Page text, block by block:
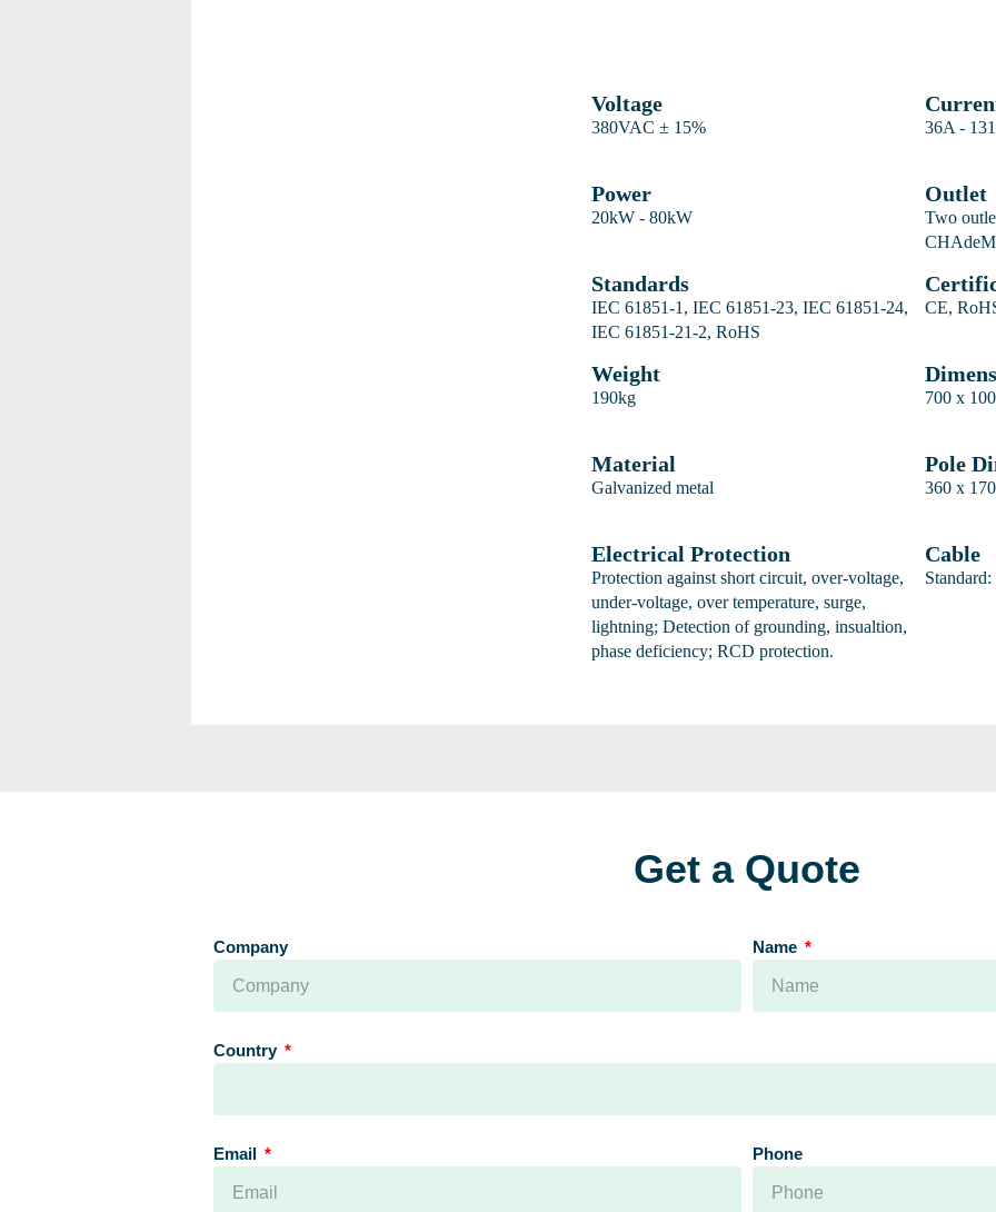
Voltage
380VAC ± 15%
Power
20kW - 80kW
Standards
IEC 61851-1, IEC 61851-23, IEC 61851-24,
IEC 61851-21-2, RoHS
Weight
190kg
Material
Galvanized metal
Electrical Protection
Protection against short circuit, over-voltage,
under-voltage, over temperature, surge,
lightning; Detection of grounding, insualtion,
phase deficiency; RCD protection.
36A -
Outlet
Two
CE,
700 x
Pole
360 x
Cable
Get a Quote
Company Name
Country
Email Phone